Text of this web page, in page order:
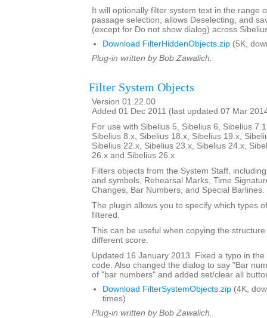
It will optionally filter system text in the range
passage selection, allows Deselecting, and
(except for Do not show dialog) across
Download FilterHiddenObjects.zip (5K,
Plug-in written by Bob Zawalich.
Filter System Objects
Version 01.22.00
Added 01 Dec 2011 (last updated 07 Mar
For use with Sibelius 5, Sibelius 6, Sibelius
Sibelius 8.x, Sibelius 18.x, Sibelius 19.x,
Sibelius 22.x, Sibelius 23.x, Sibelius 24.x,
26.x and Sibelius 26.x
Filters objects from the System Staff,
and symbols, Rehearsal Marks, Time
Changes, Bar Numbers, and Special Barlines.
The plugin allows you to specify which types
filtered.
This can be useful when copying the
different score.
Updated 16 January 2013. Fixed a typo in
code. Also changed the dialog to say "Bar
of "bar numbers" and added set/clear all
Download FilterSystemObjects.zip (4K,
times)
Plug-in written by Bob Zawalich.